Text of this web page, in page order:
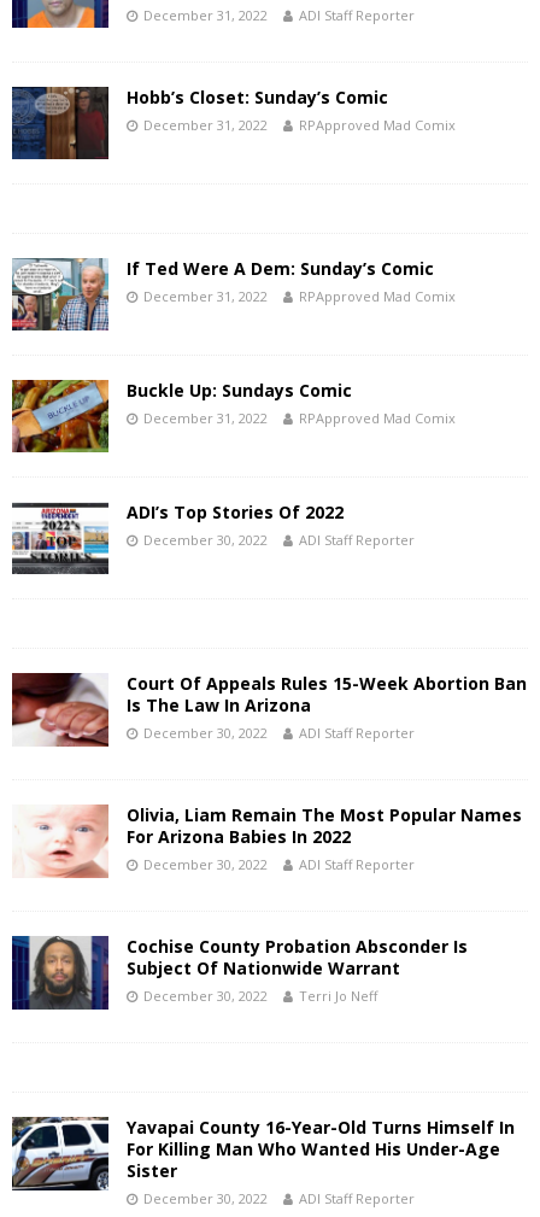
December 31, 2022 ADI Staff Reporter
Hobb’s Closet: Sunday’s Comic
December 31, 2022 RPApproved Mad Comix
If Ted Were A Dem: Sunday’s Comic
December 31, 2022 RPApproved Mad Comix
Buckle Up: Sundays Comic
December 31, 2022 RPApproved Mad Comix
ADI’s Top Stories Of 2022
December 30, 2022 ADI Staff Reporter
Court Of Appeals Rules 15-Week Abortion Ban
Is The Law In Arizona
December 30, 2022 ADI Staff Reporter
Olivia, Liam Remain The Most Popular Names
For Arizona Babies In 2022
December 30, 2022 ADI Staff Reporter
Cochise County Probation Absconder Is
Subject Of Nationwide Warrant
December 30, 2022 Terri Jo Neff
Yavapai County 16-Year-Old Turns Himself In
For Killing Man Who Wanted His Under-Age
Sister
December 30, 2022 ADI Staff Reporter